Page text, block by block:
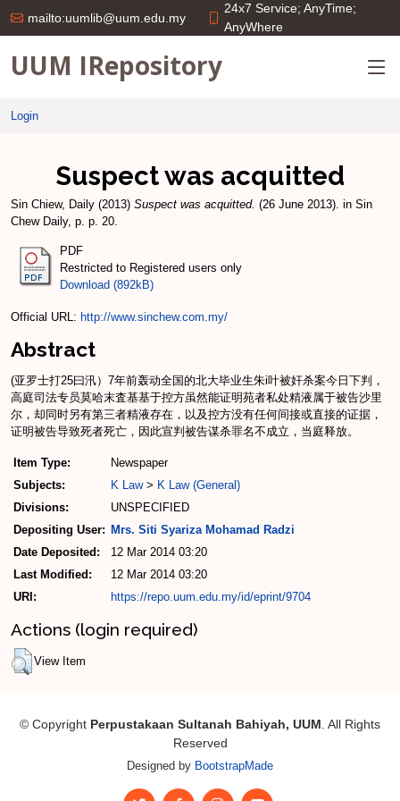
mailto:uumlib@uum.edu.my
24x7 Service; AnyTime;
AnyWhere
UUM IRepository
Login
Suspect was acquitted
Sin Chiew, Daily (2013) Suspect was acquitted. (26 June 2013). in Sin
Chew Daily, p. p. 20.
PDF
Restricted to Registered users only
Download (892kB)
Official URL: http://www.sinchew.com.my/
Abstract
(亚罗士打25曰汛）7年前轰动全国的北大毕业生朱i叶被奸杀案今日下判，
高庭司法专员莫哈末査基基于控方虽然能证明苑者私处精液属于被告沙里
尔，却同时另有第三者精液存在，以及控方没有任何间接或直接的证据，
证明被告导致死者死亡，因此宣判被告谋杀罪名不成立，当庭释放。
Item Type:
Newspaper
Subjects:
K Law> K Law (General)
Divisions:
UNSPECIFIED
Depositing User: Mrs. Siti Syariza Mohamad Radzi
Date Deposited:
12 Mar 2014 03:20
Last Modified:
12 Mar 2014 03:20
URI:
https://repo.uum.edu.my/id/eprint/9704
Actions (login required)
View Item
© Copyright Perpustakaan Sultanah Bahiyah, UUM . All Rights
Reserved
Designed by BootstrapMade